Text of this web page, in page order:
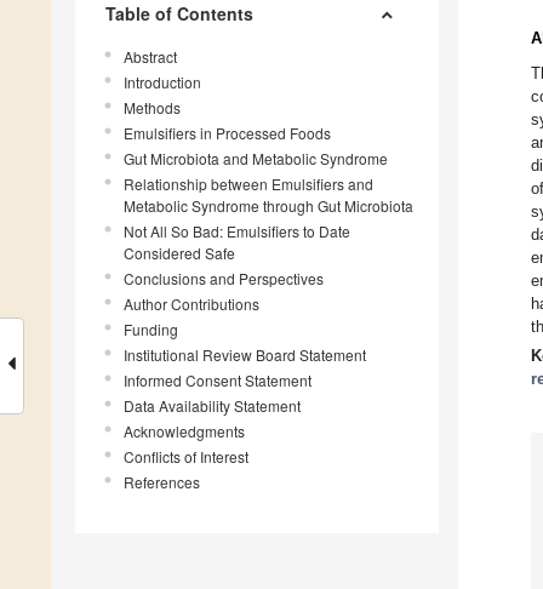
Table of Contents
Abstract
Introduction
Methods
Emulsifiers in Processed Foods
Gut Microbiota and Metabolic Syndrome
Relationship between Emulsifiers and
Metabolic Syndrome through Gut Microbiota
Not All So Bad: Emulsifiers to Date
Considered Safe
Conclusions and Perspectives
Author Contributions
Funding
Institutional Review Board Statement
Informed Consent Statement
Data Availability Statement
Acknowledgments
Conflicts of Interest
References